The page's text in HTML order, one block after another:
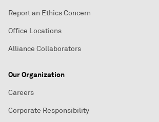
Report an Ethics Concern
Office Locations
Alliance Collaborators
Our Organization
Careers
Corporate Responsibility